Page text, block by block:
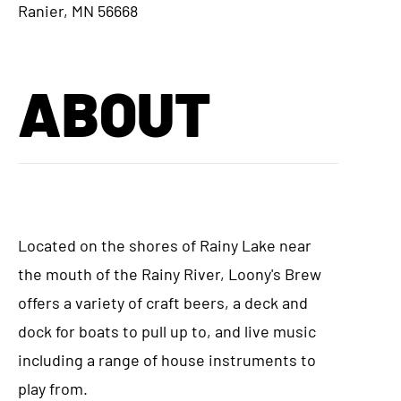
Ranier, MN 56668
ABOUT
Located on the shores of Rainy Lake near
the mouth of the Rainy River, Loony's Brew
offers a variety of craft beers, a deck and
dock for boats to pull up to, and live music
including a range of house instruments to
play from.